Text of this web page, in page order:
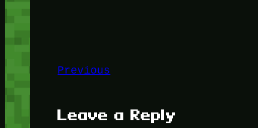
Previous
Leave a Reply